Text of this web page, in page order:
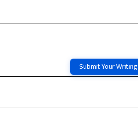
Submit Your Writing